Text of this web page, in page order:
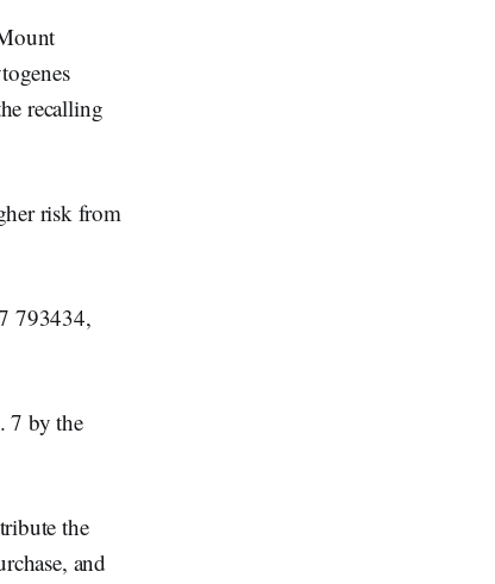
recalling
risk from
793434,
7 by the
the
and